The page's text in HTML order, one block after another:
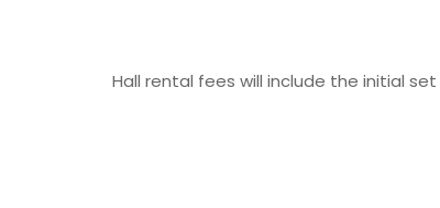
Hall rental fees will include the initial